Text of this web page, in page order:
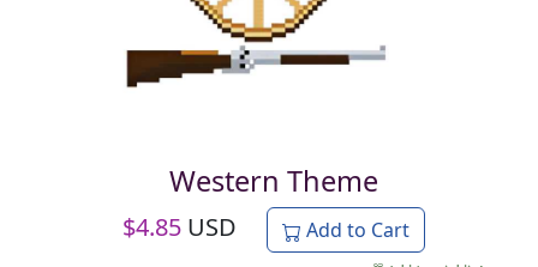
Western Theme
$4.85 USD Add to Cart